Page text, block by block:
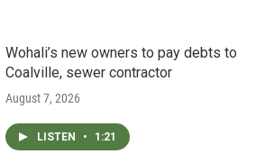
Wohali’s new owners to pay debts to
Coalville, sewer contractor
August 7, 2026
LISTEN • 1:21